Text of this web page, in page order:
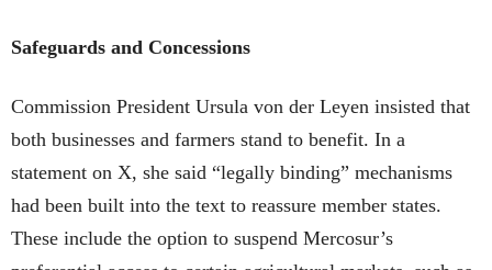
Safeguards and Concessions
Commission President Ursula von der Leyen insisted that
both businesses and farmers stand to benefit. In a
statement on X, she said “legally binding” mechanisms
had been built into the text to reassure member states.
These include the option to suspend Mercosur’s